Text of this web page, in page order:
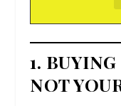
1.
NOT